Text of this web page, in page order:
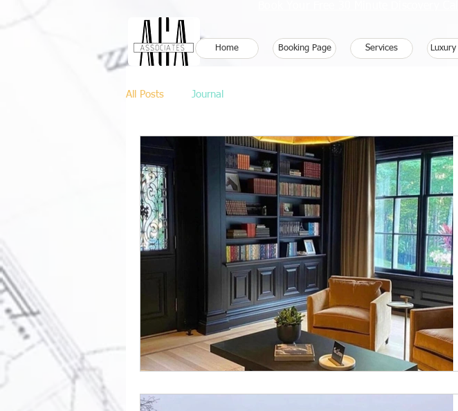
Home Booking Page Services
Book Your Free 30 Minute Discovery
All Posts Journal